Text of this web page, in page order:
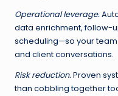
Operational leverage.
data enrichment, follow-
scheduling—so your
and client conversations.
Risk reduction.Proven
than cobbling together